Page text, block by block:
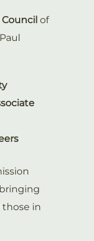
of
in